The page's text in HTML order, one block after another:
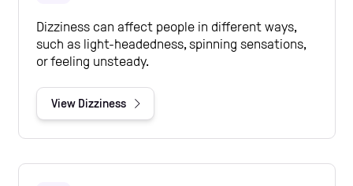
Dizziness can affect people in different ways,
such as light-headedness, spinning sensations,
or feeling unsteady.
View Dizziness